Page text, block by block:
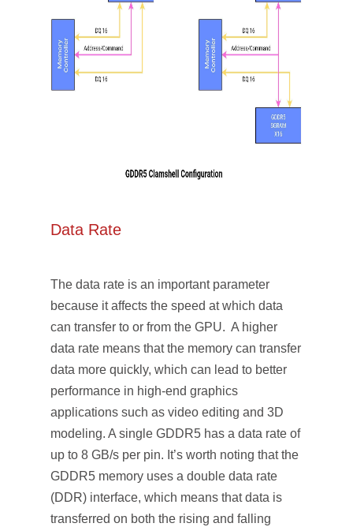
Data Rate
The data rate is an important parameter
because it affects the speed at which data
can transfer to or from the GPU. A higher
data rate means that the memory can transfer
data more quickly, which can lead to better
performance in high-end graphics
applications such as video editing and 3D
modeling. A single GDDR5 has a data rate of
up to 8 GB/s per pin. It’s worth noting that the
GDDR5 memory uses a double data rate
(DDR) interface, which means that data is
transferred on both the rising and falling